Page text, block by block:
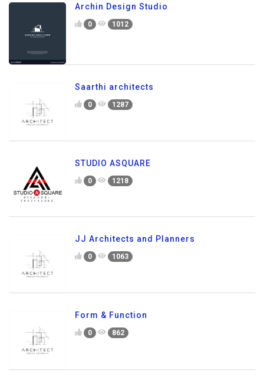
Archin Design Studio
0 1012
Saarthi architects
0 1287
STUDIO ASQUARE
0 1218
JJ Architects and Planners
0 1063
Form & Function
0 862